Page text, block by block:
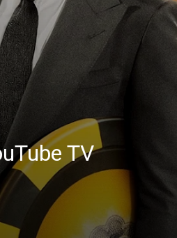
TV